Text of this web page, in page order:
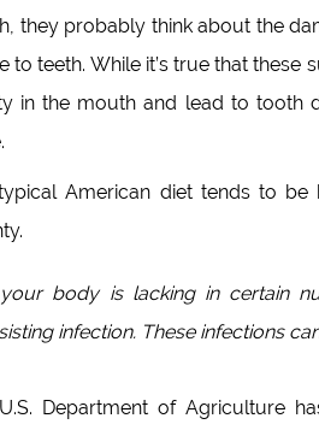
they probably think about the
to teeth. While it’s true that these
in the mouth and lead to tooth
American diet tends to
body is lacking in certain
infection. These infections
Department of Agriculture